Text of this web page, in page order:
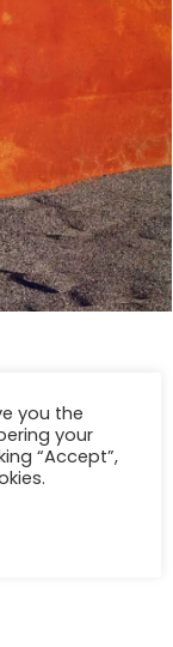
had been
at fifty-
On my 36th
due to
you the
your
“Accept”,